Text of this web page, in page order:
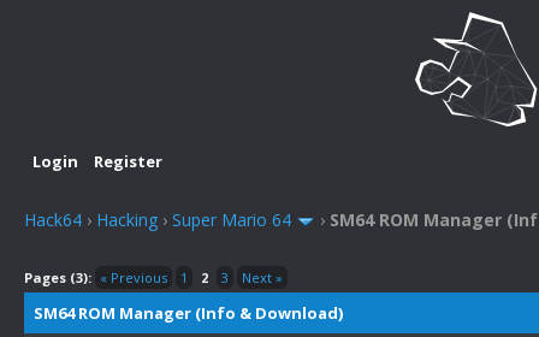
Login Register
Hack64 › Hacking › Super Mario 64 › SM64 ROM Manager
Pages (3): « Previous 1 2 3 Next »
SM64 ROM Manager (Info & Download)